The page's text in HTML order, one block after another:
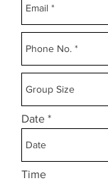
Date
Time